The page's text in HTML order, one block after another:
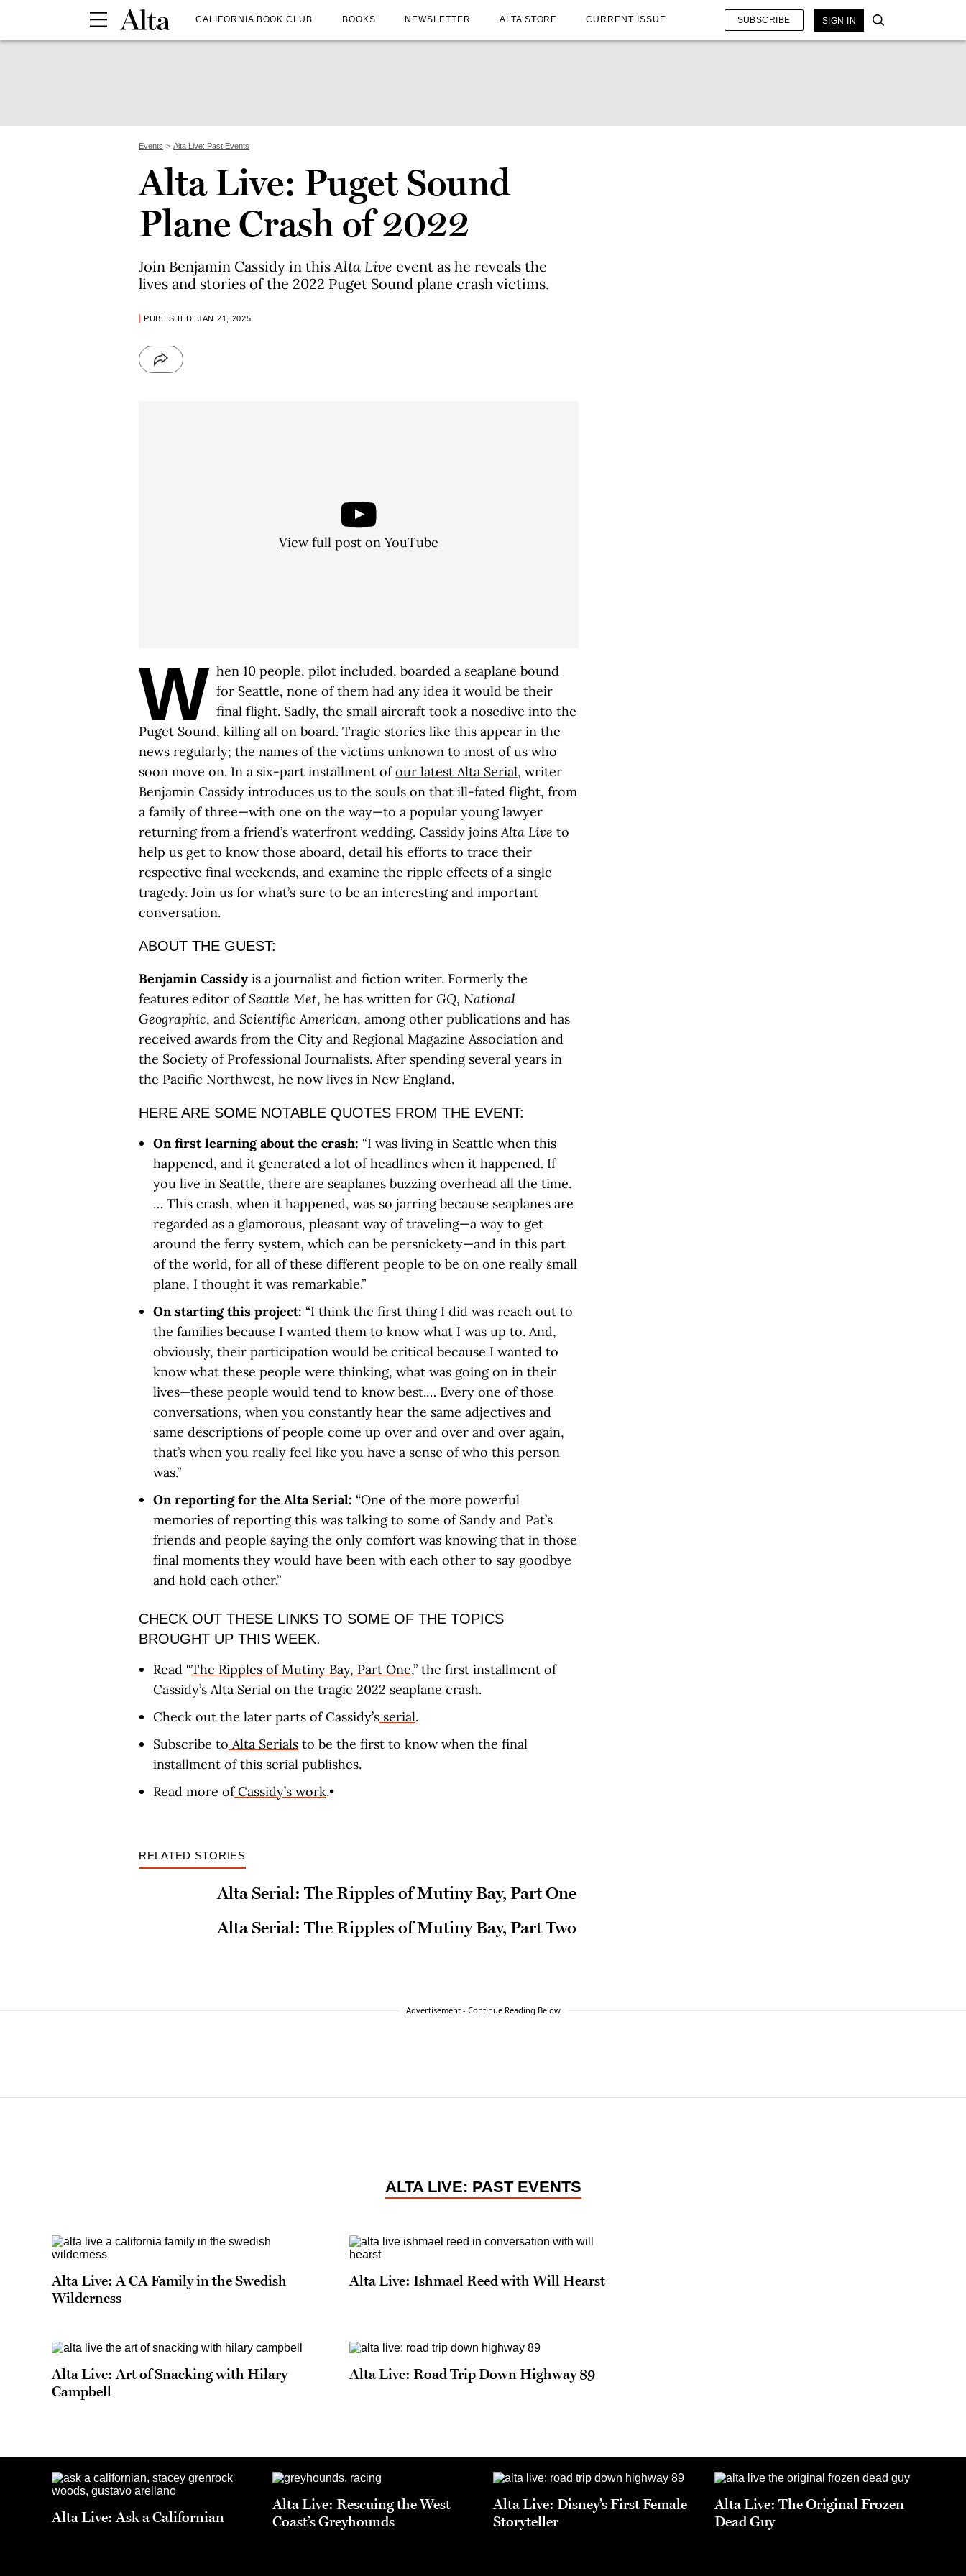
CALIFORNIA BOOK CLUB BOOKS NEWSLETTER ALTA STORE CURRENT ISSUE SUBSCRIBE SIGN IN
Events Alta Live: Past Events
Alta Live: Puget Sound
Plane Crash of 2022
Join Benjamin Cassidy in thisAlta Live event as he reveals the
lives and stories of the 2022 Puget Sound plane crash victims.
PUBLISHED: JAN 21, 2025
View full post on YouTube
W hen 10 people, pilot included, boarded a seaplane bound
for Seattle, none of them had any idea it would be their
final flight. Sadly, the small aircraft took a nosedive into the
Puget Sound, killing all on board. Tragic stories like this appear in the
news regularly; the names of the victims unknown to most of us who
soon move on. In a six-part installment ofour latest Alta Serial, writer
Benjamin Cassidy introduces us to the souls on that ill-fated flight, from
a family of three—with one on the way—to a popular young lawyer
returning from a friend’s waterfront wedding. Cassidy joinsAlta Live to
help us get to know those aboard, detail his efforts to trace their
respective final weekends, and examine the ripple effects of a single
tragedy. Join us for what’s sure to be an interesting and important
conversation.
ABOUT THE GUEST:
Benjamin Cassidy is a journalist and fiction writer. Formerly the
features editor ofSeattle Met, he has written for GQ, National
Geographic, and Scientific American, among other publications and has
received awards from the City and Regional Magazine Association and
the Society of Professional Journalists. After spending several years in
the Pacific Northwest, he now lives in New England.
HERE ARE SOME NOTABLE QUOTES FROM THE EVENT:
On first learning about the crash: “I was living in Seattle when this
happened, and it generated a lot of headlines when it happened. If
you live in Seattle, there are seaplanes buzzing overhead all the time.
… This crash, when it happened, was so jarring because seaplanes are
regarded as a glamorous, pleasant way of traveling—a way to get
around the ferry system, which can be persnickety—and in this part
of the world, for all of these different people to be on one really small
plane, I thought it was remarkable.”
On starting this project: “I think the first thing I did was reach out to
the families because I wanted them to know what I was up to. And,
obviously, their participation would be critical because I wanted to
know what these people were thinking, what was going on in their
lives—these people would tend to know best.… Every one of those
conversations, when you constantly hear the same adjectives and
same descriptions of people come up over and over and over again,
that’s when you really feel like you have a sense of who this person
was.”
On reporting for the Alta Serial: “One of the more powerful
memories of reporting this was talking to some of Sandy and Pat’s
friends and people saying the only comfort was knowing that in those
final moments they would have been with each other to say goodbye
and hold each other.”
CHECK OUT THESE LINKS TO SOME OF THE TOPICS
BROUGHT UP THIS WEEK.
Read “The Ripples of Mutiny Bay, Part One,” the first installment of
Cassidy’s Alta Serial on the tragic 2022 seaplane crash.
Check out the later parts of Cassidy’s serial.
Subscribe to Alta Serials to be the first to know when the final
installment of this serial publishes.
Read more ofCassidy’s work.•
RELATED STORIES
Alta Serial: The Ripples of Mutiny Bay, Part One
Alta Serial: The Ripples of Mutiny Bay, Part Two
Advertisement - Continue Reading Below
ALTA LIVE: PAST EVENTS
Alta Live: A CA Family in the Swedish
Wilderness
Alta Live: Ishmael Reed with Will Hearst
Alta Live: Art of Snacking with Hilary
Campbell
Alta Live: Road Trip Down Highway 89
Alta Live: Ask a Californian
Alta Live: Rescuing the West
Coast’s Greyhounds
Alta Live: Disney’s First Female
Storyteller
Alta Live: The Original Frozen
Dead Guy